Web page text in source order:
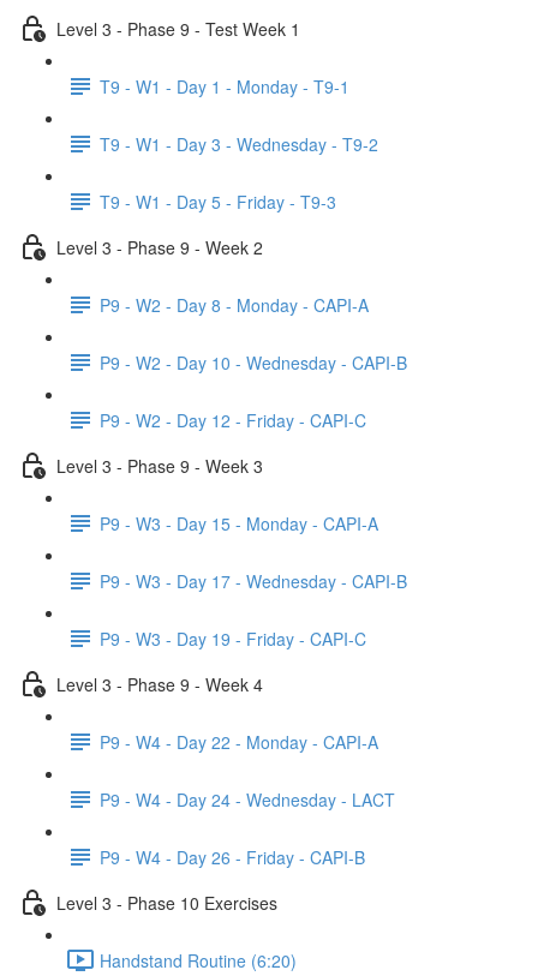
Level 3 - Phase 9 - Test Week 1
T9 - W1 - Day 1 - Monday - T9-1
T9 - W1 - Day 3 - Wednesday - T9-2
T9 - W1 - Day 5 - Friday - T9-3
Level 3 - Phase 9 - Week 2
P9 - W2 - Day 8 - Monday - CAPI-A
P9 - W2 - Day 10 - Wednesday - CAPI-B
P9 - W2 - Day 12 - Friday - CAPI-C
Level 3 - Phase 9 - Week 3
P9 - W3 - Day 15 - Monday - CAPI-A
P9 - W3 - Day 17 - Wednesday - CAPI-B
P9 - W3 - Day 19 - Friday - CAPI-C
Level 3 - Phase 9 - Week 4
P9 - W4 - Day 22 - Monday - CAPI-A
P9 - W4 - Day 24 - Wednesday - LACT
P9 - W4 - Day 26 - Friday - CAPI-B
Level 3 - Phase 10 Exercises
Handstand Routine (6:20)